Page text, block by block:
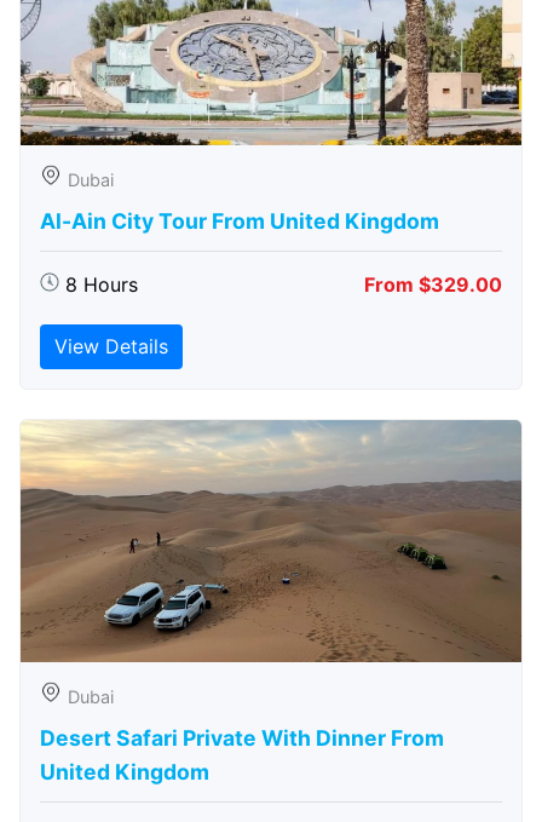
Dubai
Al-Ain City Tour From United Kingdom
8 Hours From $329.00
View Details
Dubai
Desert Safari Private With Dinner From
United Kingdom